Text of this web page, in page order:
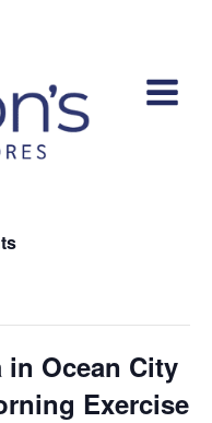
in Ocean City
Exercise